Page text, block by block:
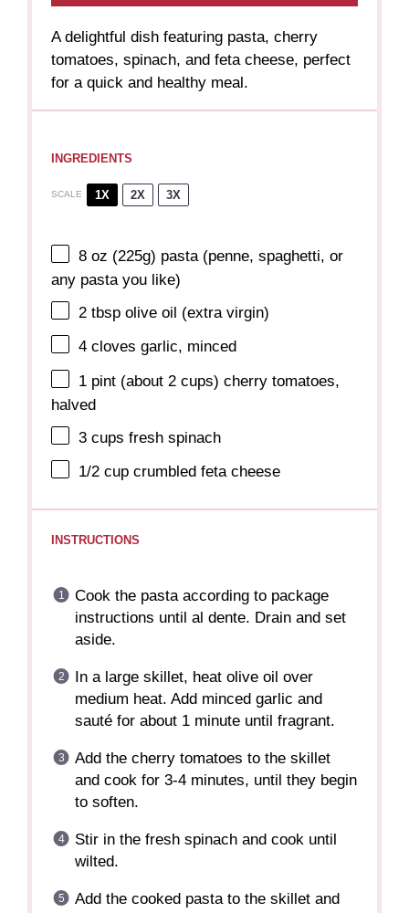
A delightful dish featuring pasta, cherry
tomatoes, spinach, and feta cheese, perfect
for a quick and healthy meal.
INGREDIENTS
SCALE 1X 2X 3X
8 oz (225g) pasta (penne, spaghetti, or
any pasta you like)
2 tbsp olive oil (extra virgin)
4 cloves garlic, minced
1 pint (about2 cups) cherry tomatoes,
halved
3 cups fresh spinach
1/2 cup crumbled feta cheese
INSTRUCTIONS
Cook the pasta according to package
instructions until al dente. Drain and set
aside.
In a large skillet, heat olive oil over
medium heat. Add minced garlic and
sauté for about 1 minute until fragrant.
Add the cherry tomatoes to the skillet
and cook for 3-4 minutes, until they begin
to soften.
Stir in the fresh spinach and cook until
wilted.
Add the cooked pasta to the skillet and